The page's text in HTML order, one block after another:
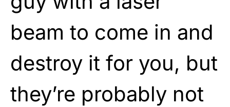
beam to come in and
destroy it for you, but
they’re probably not